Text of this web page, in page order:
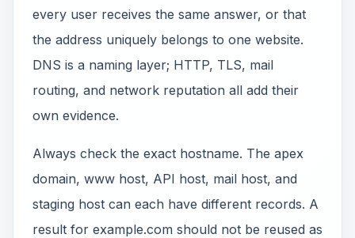
every user receives the same answer, or that
the address uniquely belongs to one website.
DNS is a naming layer; HTTP, TLS, mail
routing, and network reputation all add their
own evidence.
Always check the exact hostname. The apex
domain, www host, API host, mail host, and
staging host can each have different records. A
result for example.com should not be reused as